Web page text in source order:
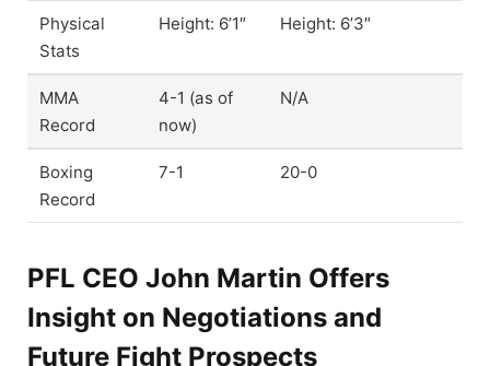
Physical
Stats
Height: 6’1″ Height: 6’3″
MMA
Record
4-1 (as of
now)
N/A
Boxing
Record
7-1 20-0
PFL CEO John Martin Offers
Insight on Negotiations and
Future Fight Prospects